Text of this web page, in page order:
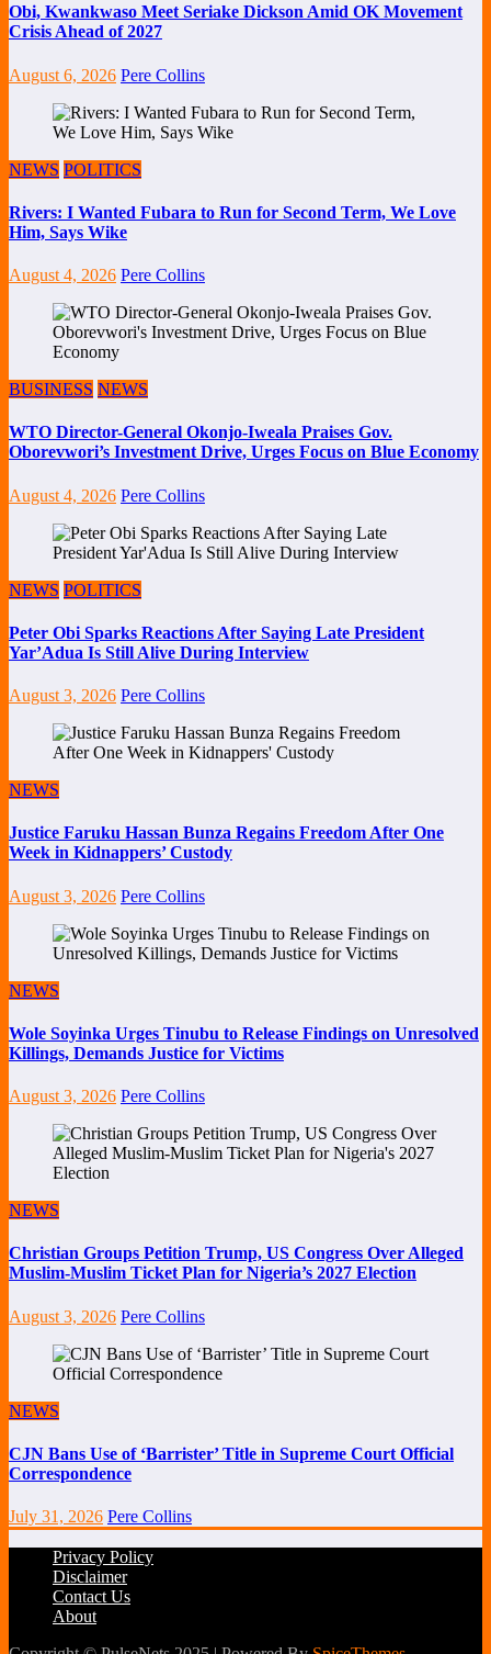
Obi, Kwankwaso Meet Seriake Dickson Amid OK Movement
Crisis Ahead of 2027
August 6, 2026 Pere Collins
NEWS POLITICS
Rivers: I Wanted Fubara to Run for Second Term, We Love
Him, Says Wike
August 4, 2026 Pere Collins
BUSINESS NEWS
WTO Director-General Okonjo-Iweala Praises Gov.
Oborevwori’s Investment Drive, Urges Focus on Blue Economy
August 4, 2026 Pere Collins
NEWS POLITICS
Peter Obi Sparks Reactions After Saying Late President
Yar’Adua Is Still Alive During Interview
August 3, 2026 Pere Collins
NEWS
Justice Faruku Hassan Bunza Regains Freedom After One
Week in Kidnappers’ Custody
August 3, 2026 Pere Collins
NEWS
Wole Soyinka Urges Tinubu to Release Findings on Unresolved
Killings, Demands Justice for Victims
August 3, 2026 Pere Collins
NEWS
Christian Groups Petition Trump, US Congress Over Alleged
Muslim-Muslim Ticket Plan for Nigeria’s 2027 Election
August 3, 2026 Pere Collins
NEWS
CJN Bans Use of ‘Barrister’ Title in Supreme Court Official
Correspondence
July 31, 2026 Pere Collins
Privacy Policy
Disclaimer
Contact Us
About